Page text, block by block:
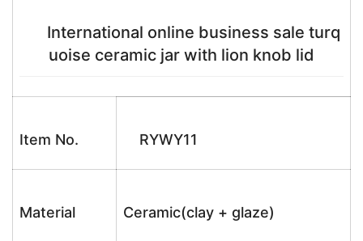
International online business sale turq
uoise ceramic jar with lion knob lid
Item No. RYWY11
Material Ceramic(clay + glaze)